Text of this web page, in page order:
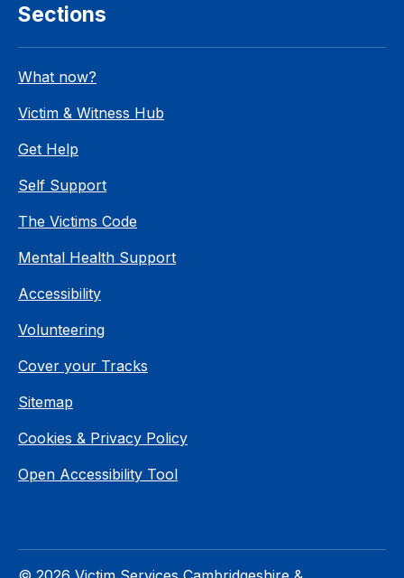
Sections
What now?
Victim & Witness Hub
Get Help
Self Support
The Victims Code
Mental Health Support
Accessibility
Volunteering
Cover your Tracks
Sitemap
Cookies & Privacy Policy
Open Accessibility Tool